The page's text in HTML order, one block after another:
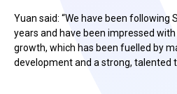
Yuan said: “We have been
years and have been impressed with
growth, which has been fuelled by
development and a strong, talented